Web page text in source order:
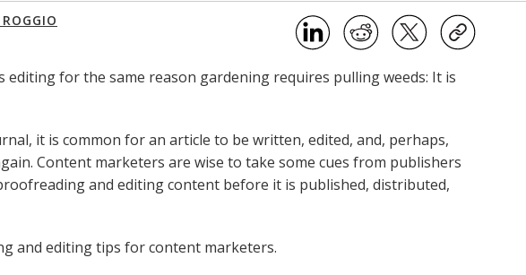
for the same reason gardening requires pulling weeds: It is
it is common for an article to be written, edited, and, perhaps,
Content marketers are wise to take some cues from publishers
and editing content before it is published, distributed,
and editing tips for content marketers.